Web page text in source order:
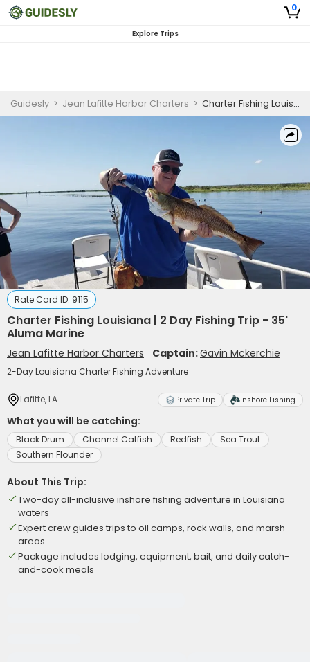
0
Explore Trips
Guidesly > Jean Lafitte Harbor Charters > Charter Fishing Louisiana | 2 Day Fishing Trip - 35' Aluma Marine
Rate Card ID: 9115
Charter Fishing Louisiana | 2 Day Fishing Trip - 35'
Aluma Marine
Jean Lafitte Harbor Charters Captain:Gavin Mckerchie
2-Day Louisiana Charter Fishing Adventure
Lafitte, LA Private Trip Inshore Fishing
What you will be catching:
Black Drum Channel Catfish Redfish
Sea Trout
Southern Flounder
About This Trip:
Two-day all-inclusive inshore fishing adventure in Louisiana
waters
Expert crew guides trips to oil camps, rock walls, and marsh
areas
Package includes lodging, equipment, bait, and daily catch-
and-cook meals